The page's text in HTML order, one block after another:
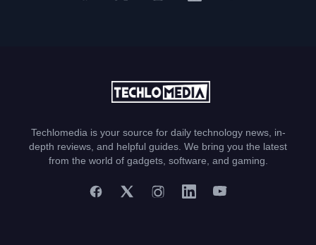
Techlomedia is your source for daily technology news, in-
depth reviews, and helpful guides. We bring you the latest
from the world of gadgets, software, and gaming.